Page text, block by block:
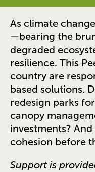
As climate
—bearing the
degraded
resilience. This
country are
based solutions.
redesign parks
canopy
investments?
cohesion before
Support is